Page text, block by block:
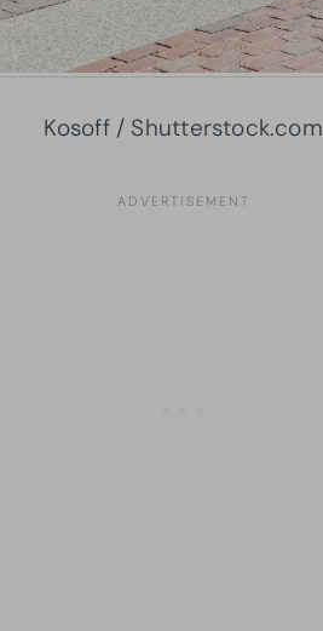
Kosoff / Shutterstock.com